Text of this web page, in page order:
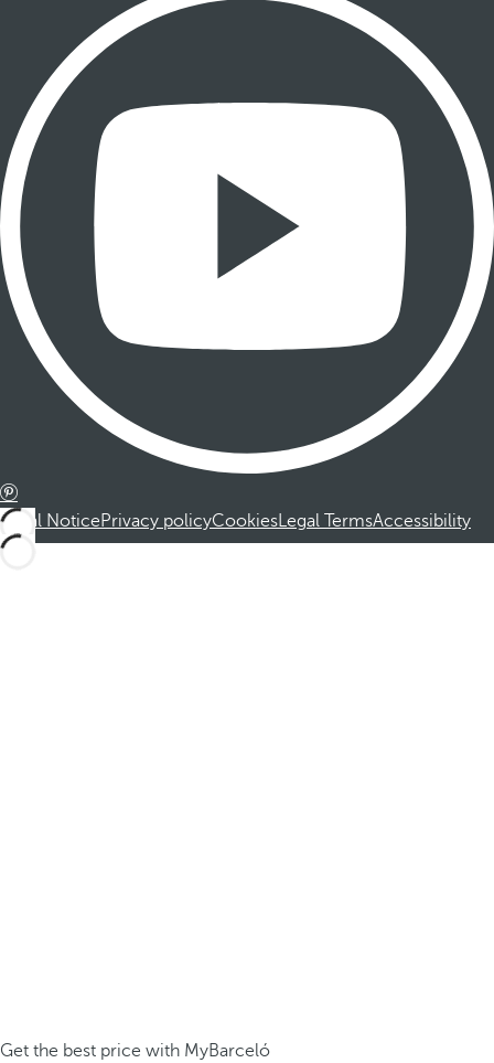
Legal NoticePrivacy policyCookiesLegal TermsAccessibility
Get the best price with MyBarceló